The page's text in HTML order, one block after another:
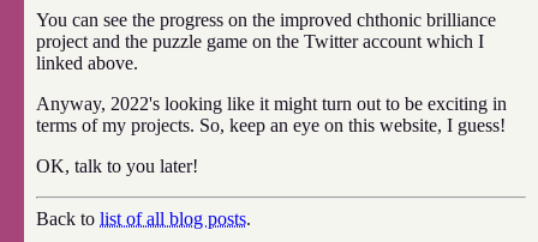
You can see the progress on the improved chthonic brilliance
project and the puzzle game on the Twitter account which I
linked above.
Anyway, 2022's looking like it might turn out to be exciting in
terms of my projects. So, keep an eye on this website, I guess!
OK, talk to you later!
Back to list of all blog posts.